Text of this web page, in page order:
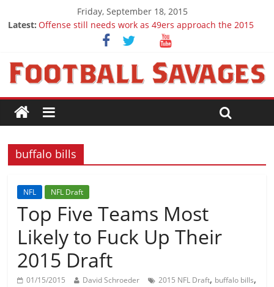
Friday, September 18, 2015
Latest: Offense still needs work as 49ers approach the 2015
Ep. 28 Draft Savages Podcast - 2016 NFL Draft
prospects to watch (Week 1)
Ep. 27 Draft Savages Podcast - 2016 NFL Draft
Big 12 Question Marks for 2015
2016 NFL Draft: The September Version
buffalo bills
NFL NFL Draft
Top Five Teams Most
Likely to Fuck Up Their
2015 Draft
01/15/2015 David Schroeder 2015 NFL Draft, buffalo bills,